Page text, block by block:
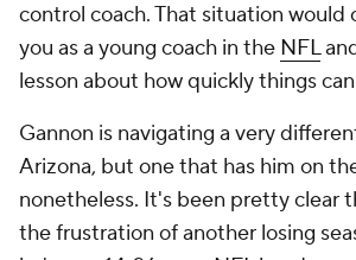
control coach. That situation would
you as a young coach in the NFL
lesson about how quickly things
Gannon is navigating a very
Arizona, but one that has him on
nonetheless. It's been pretty clear
the frustration of another losing